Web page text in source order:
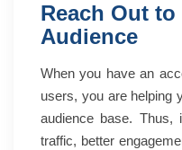
Reach Out
Audience
When you have an
users, you are helping
audience base.
traffic, better